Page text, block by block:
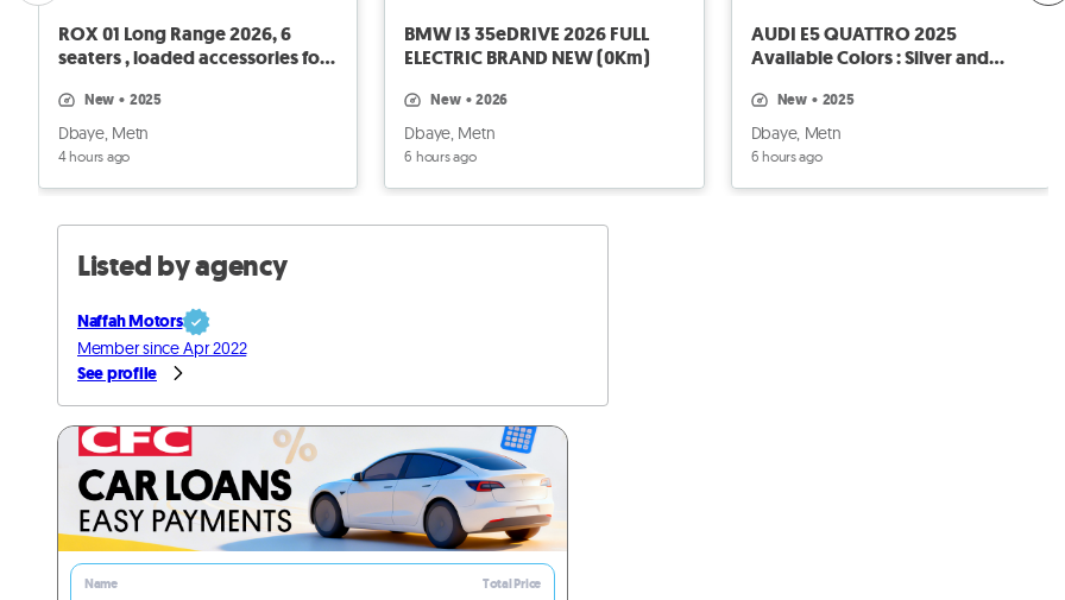
ROX 01 Long Range 2026, 6
seaters , loaded accessories for
new • 2025
Dbaye, Metn
4 hours ago
BMW i3 35eDRIVE 2026 FULL
ELECTRIC BRAND NEW (0Km)
new • 2026
Dbaye, Metn
6 hours ago
AUDI E5 QUATTRO 2025
Available Colors : Silver and
new • 2025
Dbaye, Metn
6 hours ago
Listed by agency
Naffah Motors
Member since Apr 2022
See profile
Name Total Price